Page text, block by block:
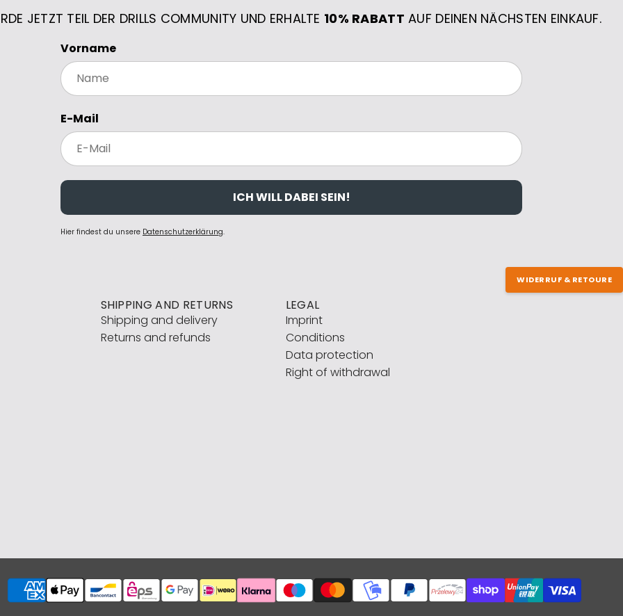
JETZT TEIL DER DRILLS COMMUNITY UND ERHALTE 10% RABATT AUF DEINEN NÄCHSTEN EINKAUF.
Vorname
E-Mail
ICH WILL DABEI SEIN!
Hier findest du unsere Datenschutzerklärung.
SHIPPING AND RETURNS
Shipping and delivery
Returns and refunds
LEGAL
Imprint
Conditions
Data protection
Right of withdrawal
WIDERRUF & RETOURE